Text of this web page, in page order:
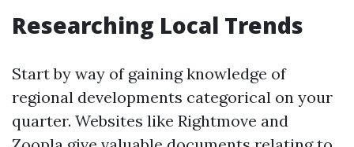
Researching Local Trends
Start by way of gaining knowledge of
regional developments categorical on your
quarter. Websites like Rightmove and